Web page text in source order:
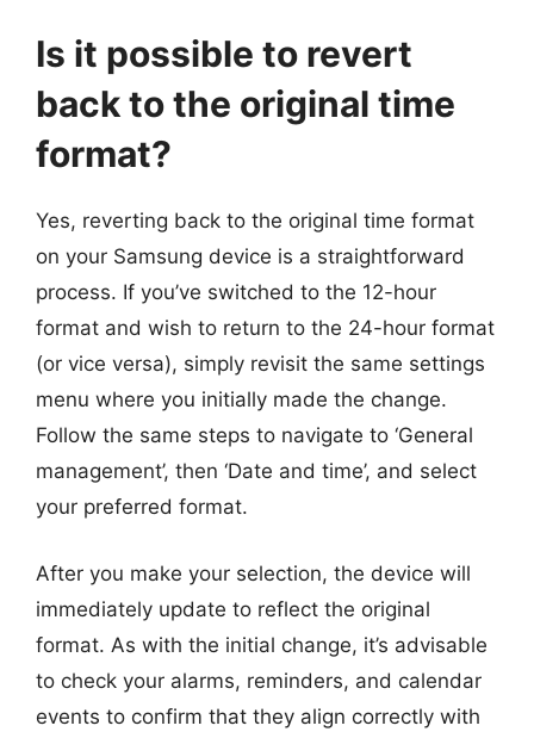
Is it possible to revert
back to the original time
format?
Yes, reverting back to the original time format
on your Samsung device is a straightforward
process. If you’ve switched to the 12-hour
format and wish to return to the 24-hour format
(or vice versa), simply revisit the same settings
menu where you initially made the change.
Follow the same steps to navigate to ‘General
management’, then ‘Date and time’, and select
your preferred format.
After you make your selection, the device will
immediately update to reflect the original
format. As with the initial change, it’s advisable
to check your alarms, reminders, and calendar
events to confirm that they align correctly with